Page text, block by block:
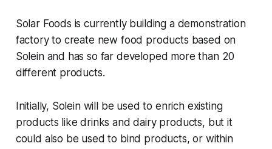
Solar Foods is currently building a demonstration
factory to create new food products based on
Solein and has so far developed more than 20
different products.
Initially, Solein will be used to enrich existing
products like drinks and dairy products, but it
could also be used to bind products, or within